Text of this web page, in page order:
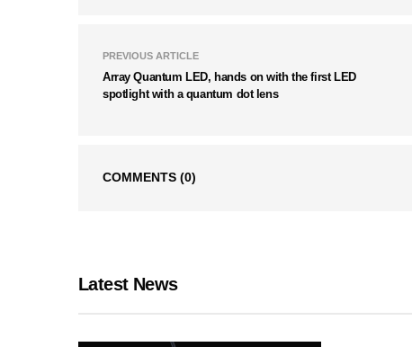
PREVIOUS ARTICLE
Array Quantum LED, hands on with the first LED
spotlight with a quantum dot lens
COMMENTS (0)
Latest News